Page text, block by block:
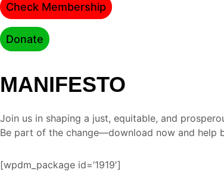
Check Membership
Donate
MANIFESTO
Join us in shaping a just, equitable, and
Be part of the change—download now and help
[wpdm_package id=’1919′]